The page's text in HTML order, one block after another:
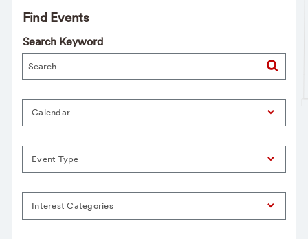
Find Events
Search Keyword
Calendar
Event Type
Interest Categories